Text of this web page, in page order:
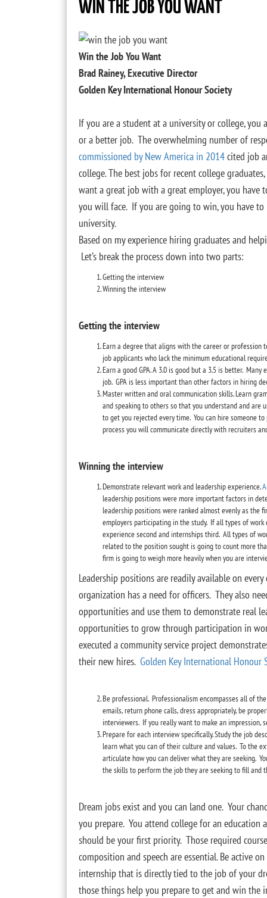
WIN THE JOB YOU WANT
Win the Job You Want
Brad Rainey, Executive Director
Golden Key International Honour Society
If you are a student at a university or college,
or a better job. The overwhelming number of
commissioned by New America in 2014cited job
college. The best jobs for recent college
want a great job with a great employer, you
you will face. If you are going to win, you have
university.
Based on my experience hiring graduates and
Let’s break the process down into two parts:
Getting the interview
Winning the interview
Getting the interview
Earn a degree that aligns with the career or profession
job applicants who lack the minimum educational
Earn a good GPA. A 3.0 is good but a 3.5 is better.
job. GPA is less important than other factors in hiring
Master written and oral communication skills. Learn
and speaking to others so that you understand and
to get you rejected every time. You can hire someone
process you will communicate directly with recruiters
Winning the interview
Demonstrate relevant work and leadership experience.
leadership positions were more important factors in
leadership positions were ranked almost evenly as the
employers participating in the study. If all types of
experience second and internships third. All types of
related to the position sought is going to count more
firm is going to weigh more heavily when you are
Leadership positions are readily available on
organization has a need for officers. They also
opportunities and use them to demonstrate real
opportunities to grow through participation in
executed a community service project
their new hires. Golden Key International Honour
Be professional. Professionalism encompasses all of
emails, return phone calls, dress appropriately, be
interviewers. If you really want to make an impression,
Prepare for each interview specifically. Study the job
learn what you can of their culture and values. To the
articulate how you can deliver what they are seeking.
the skills to perform the job they are seeking to fill
Dream jobs exist and you can land one. Your
you prepare. You attend college for an education
should be your first priority. Those required
composition and speech are essential. Be active
internship that is directly tied to the job of your
those things help you prepare to get and win